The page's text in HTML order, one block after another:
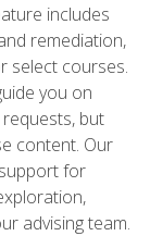
includes
remediation,
select courses.
you on
but
content. Our
for
advising team.